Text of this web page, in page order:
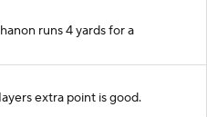
runs 4 yards for a
extra point is good.